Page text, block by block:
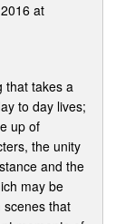
at
that takes a
to day lives;
up of
the unity
and the
may be
that